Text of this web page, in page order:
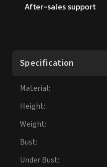
After-sales support
Specification
Material:
Height:
Weight:
Bust:
Under Bust: